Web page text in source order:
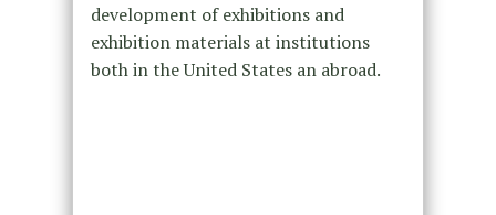
development of exhibitions and
exhibition materials at institutions
both in the United States an abroad.